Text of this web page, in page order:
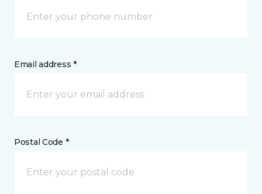
Email address *
Postal Code *